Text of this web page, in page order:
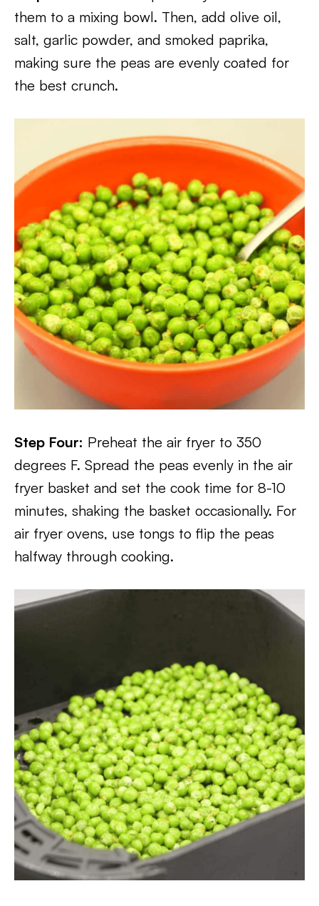
them to a mixing bowl. Then, add olive oil,
salt, garlic powder, and smoked paprika,
making sure the peas are evenly coated for
the best crunch.
Step Four: Preheat the air fryer to 350
degrees F. Spread the peas evenly in the air
fryer basket and set the cook time for 8-10
minutes, shaking the basket occasionally. For
air fryer ovens, use tongs to flip the peas
halfway through cooking.